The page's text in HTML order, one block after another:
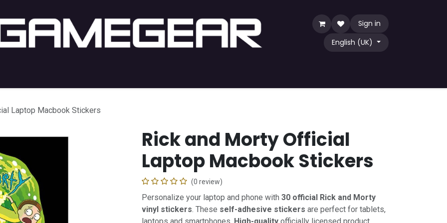
Sign in
English (UK)
Laptop Macbook Stickers
Rick and Morty Official
Laptop Macbook Stickers
(0 review)
Personalize your laptop and phone with 30 official Rick and Morty
vinyl stickers. These self-adhesive stickers are perfect for tablets,